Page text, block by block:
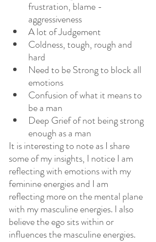
frustration, blame -
aggressiveness
A lot of Judgement
Coldness, tough, rough and
hard
Need to be Strong to block all
emotions
Confusion of what it means to
be a man
Deep Grief of not being strong
enough as a man
It is interesting to note as I share
some of my insights, I notice I am
reflecting with emotions with my
feminine energies and I am
reflecting more on the mental plane
with my masculine energies. I also
believe the ego sits within or
influences the masculine energies.